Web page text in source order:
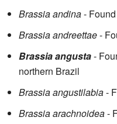
Brassia andina-
Brassia andreettae-
Brassia angusta-
northern Brazil
Brassia angustilabia-
Brassia arachnoidea-